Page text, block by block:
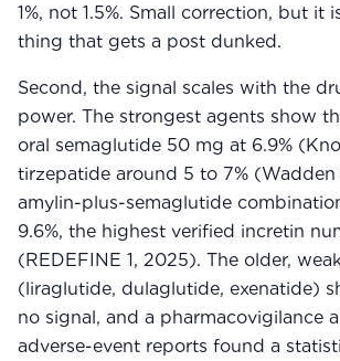
1%, not 1.5%. Small correction, but it
thing that gets a post dunked.
Second, the signal scales with the
power. The strongest agents show
oral semaglutide 50 mg at 6.9%
tirzepatide around 5 to 7%
amylin-plus-semaglutide
9.6%, the highest verified incretin
(REDEFINE 1, 2025). The older,
(liraglutide, dulaglutide, exenatide)
no signal, and a pharmacovigilance
adverse-event reports found a